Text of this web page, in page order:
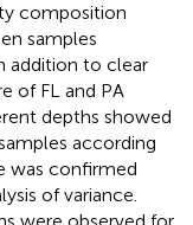
composition
samples
addition to clear
of FL and PA
depths showed
according
was confirmed
of variance.